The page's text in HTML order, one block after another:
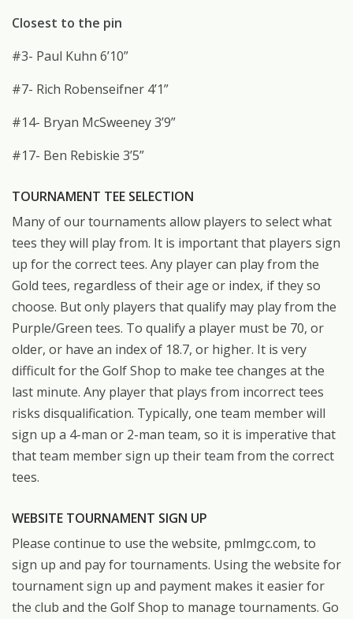
Closest to the pin
#3- Paul Kuhn 6’10”
#7- Rich Robenseifner 4’1”
#14- Bryan McSweeney 3’9”
#17- Ben Rebiskie 3’5”
TOURNAMENT TEE SELECTION
Many of our tournaments allow players to select what
tees they will play from. It is important that players sign
up for the correct tees. Any player can play from the
Gold tees, regardless of their age or index, if they so
choose. But only players that qualify may play from the
Purple/Green tees. To qualify a player must be 70, or
older, or have an index of 18.7, or higher. It is very
difficult for the Golf Shop to make tee changes at the
last minute. Any player that plays from incorrect tees
risks disqualification. Typically, one team member will
sign up a 4-man or 2-man team, so it is imperative that
that team member sign up their team from the correct
tees.
WEBSITE TOURNAMENT SIGN UP
Please continue to use the website, pmlmgc.com, to
sign up and pay for tournaments. Using the website for
tournament sign up and payment makes it easier for
the club and the Golf Shop to manage tournaments. Go